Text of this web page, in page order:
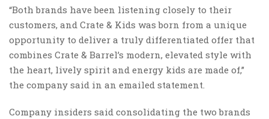
“Both brands have been listening closely to their
customers, and Crate & Kids was born from a unique
opportunity to deliver a truly differentiated offer that
combines Crate & Barrel’s modern, elevated style with
the heart, lively spirit and energy kids are made of,”
the company said in an emailed statement.
Company insiders said consolidating the two brands